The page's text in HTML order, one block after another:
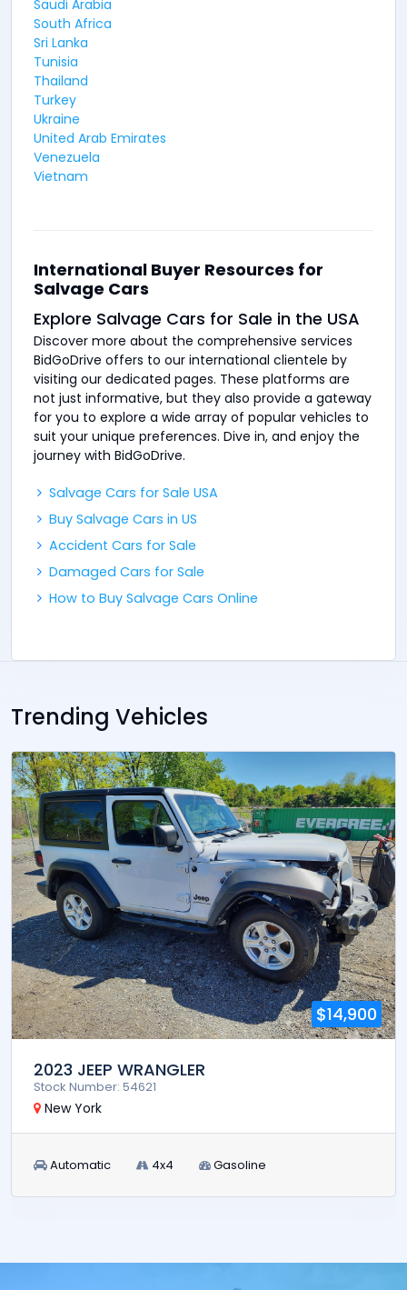
Saudi Arabia
South Africa
Sri Lanka
Tunisia
Thailand
Turkey
Ukraine
United Arab Emirates
Venezuela
Vietnam
International Buyer Resources for
Salvage Cars
Explore Salvage Cars for Sale in the USA
Discover more about the comprehensive services
BidGoDrive offers to our international clientele by
visiting our dedicated pages. These platforms are
not just informative, but they also provide a gateway
for you to explore a wide array of popular vehicles to
suit your unique preferences. Dive in, and enjoy the
journey with BidGoDrive.
Salvage Cars for Sale USA
Buy Salvage Cars in US
Accident Cars for Sale
Damaged Cars for Sale
How to Buy Salvage Cars Online
Trending Vehicles
$14,900
2023 JEEP WRANGLER
Stock Number: 54621
New York
Automatic 4x4 Gasoline